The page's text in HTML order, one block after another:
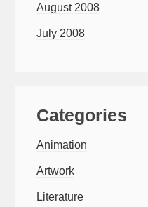
August 2008
July 2008
Categories
Animation
Artwork
Literature